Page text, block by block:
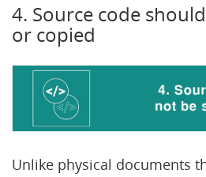
4. Source code
or copied
Unlike physical documents